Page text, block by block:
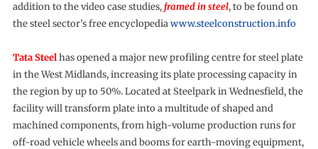
addition to the video case studies,framed in steel, to be found on
the steel sector’s free encyclopediawww.steelconstruction.info
Tata Steelhas opened a major new profiling centre for steel plate
in the West Midlands, increasing its plate processing capacity in
the region by up to 50%. Located at Steelpark in Wednesfield, the
facility will transform plate into a multitude of shaped and
machined components, from high-volume production runs for
off-road vehicle wheels and booms for earth-moving equipment,